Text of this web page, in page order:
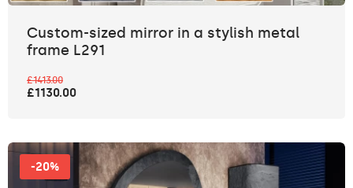
Custom-sized mirror in a stylish metal
frame L291
£1413.00
£1130.00
-20%